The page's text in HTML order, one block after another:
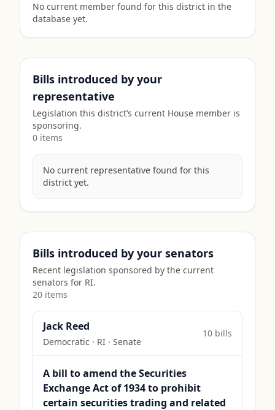
No current member found for this district in the
database yet.
Bills introduced by your
representative
Legislation this district’s current House member is
sponsoring.
0 items
No current representative found for this
district yet.
Bills introduced by your senators
Recent legislation sponsored by the current
senators for RI.
20 items
Jack Reed
Democratic · RI · Senate
10 bills
A bill to amend the Securities
Exchange Act of 1934 to prohibit
certain securities trading and related